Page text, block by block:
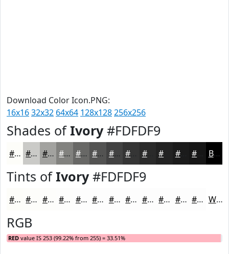
Download Color Icon.PNG:
16x1632x32 64x64 128x128256x256
Shades ofIvory#FDFDF9
#FDFDF9 #CACAC7 #A2A29F #82827F #686866 #535352 #424242 #2A2A2A #1B1B1B Black
Tints ofIvory#FDFDF9
#FDFDF9 #FDFDFA #FDFDFB #FDFDFC #FDFDFD #FDFDFD #FDFDFD #FDFDFD #FDFDFD #FDFDFD #FDFDFD #FDFDFD White
RGB
RED value IS 253 (99.22% from 255) = 33.51%